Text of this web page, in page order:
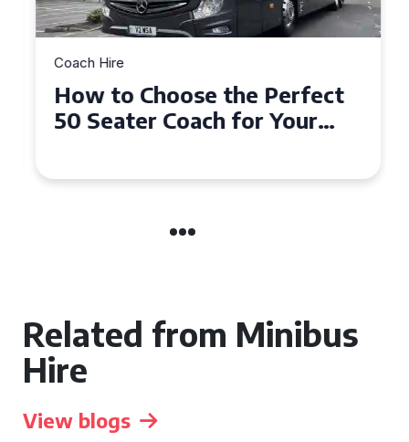
Coach Hire
How to Choose the Perfect
50 Seater Coach for Your
Related from Minibus
Hire
View blogs